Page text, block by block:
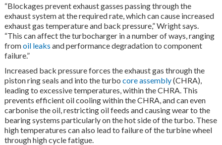
“Blockages prevent exhaust gasses passing through the
exhaust system at the required rate, which can cause increased
exhaust gas temperature and back pressure,” Wright says.
“This can affect the turbocharger in a number of ways, ranging
fromoil leaks and performance degradation to component
failure.”
Increased back pressure forces the exhaust gas through the
piston ring seals and into the turbo core assembly(CHRA),
leading to excessive temperatures, within the CHRA. This
prevents efficient oil cooling within the CHRA, and can even
carbonise the oil, restricting oil feeds and causing wear to the
bearing systems particularly on the hot side of the turbo. These
high temperatures can also lead to failure of the turbine wheel
through high cycle fatigue.